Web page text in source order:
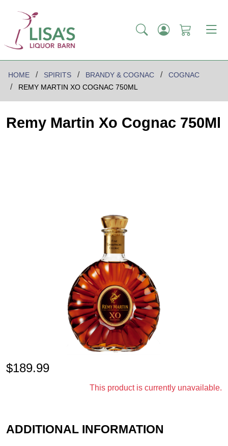
HOME SPIRITS BRANDY & COGNAC
COGNAC
REMY MARTIN XO COGNAC 750ML
Remy Martin Xo Cognac 750Ml
$189.99
This product is currently unavailable.
ADDITIONAL INFORMATION